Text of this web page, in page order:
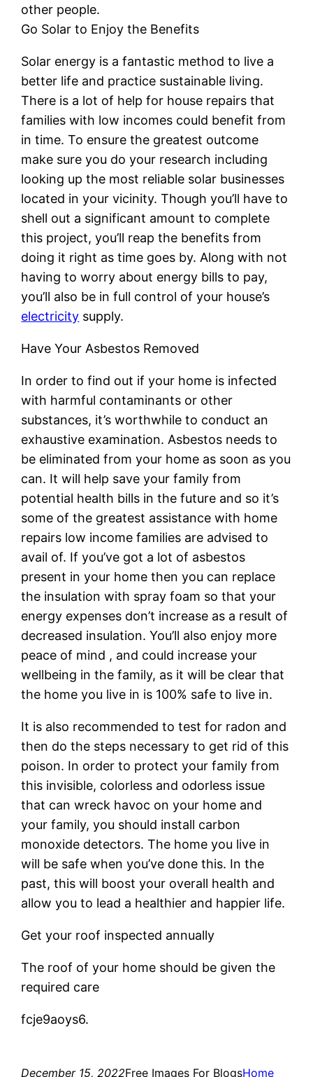
other people.
Go Solar to Enjoy the Benefits
Solar energy is a fantastic method to live a
better life and practice sustainable living.
There is a lot of help for house repairs that
families with low incomes could benefit from
in time. To ensure the greatest outcome
make sure you do your research including
looking up the most reliable solar businesses
located in your vicinity. Though you’ll have to
shell out a significant amount to complete
this project, you’ll reap the benefits from
doing it right as time goes by. Along with not
having to worry about energy bills to pay,
you’ll also be in full control of your house’s
electricity supply.
Have Your Asbestos Removed
In order to find out if your home is infected
with harmful contaminants or other
substances, it’s worthwhile to conduct an
exhaustive examination. Asbestos needs to
be eliminated from your home as soon as you
can. It will help save your family from
potential health bills in the future and so it’s
some of the greatest assistance with home
repairs low income families are advised to
avail of. If you’ve got a lot of asbestos
present in your home then you can replace
the insulation with spray foam so that your
energy expenses don’t increase as a result of
decreased insulation. You’ll also enjoy more
peace of mind , and could increase your
wellbeing in the family, as it will be clear that
the home you live in is 100% safe to live in.
It is also recommended to test for radon and
then do the steps necessary to get rid of this
poison. In order to protect your family from
this invisible, colorless and odorless issue
that can wreck havoc on your home and
your family, you should install carbon
monoxide detectors. The home you live in
will be safe when you’ve done this. In the
past, this will boost your overall health and
allow you to lead a healthier and happier life.
Get your roof inspected annually
The roof of your home should be given the
required care
fcje9aoys6.
December 15, 2022Free Images For BlogsHome